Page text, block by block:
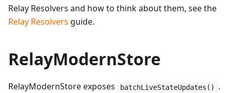
Relay Resolvers and how to think about them, see the
Relay Resolvers guide.
RelayModernStore
RelayModernStore exposes batchLiveStateUpdates()
.